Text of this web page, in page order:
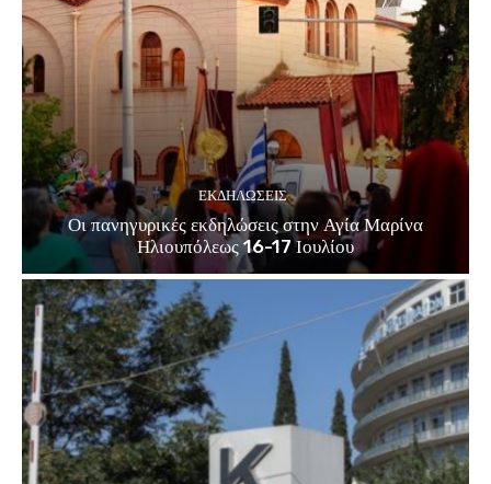
ΕΚΔΗΛΏΣΕΙΣ
Οι πανηγυρικές εκδηλώσεις στην Αγία Μαρίνα
Ηλιουπόλεως 16-17 Ιουλίου